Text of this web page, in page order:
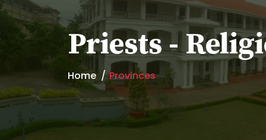
Priests -
Home Provinces